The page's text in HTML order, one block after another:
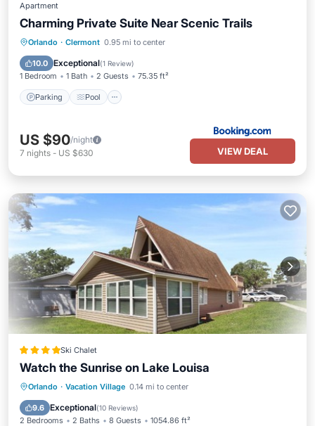
Apartment
Charming Private Suite Near Scenic Trails
Orlando · Clermont 0.95 mi to center
10.0 Exceptional(1 Review)
1 Bedroom 1 Bath 2 Guests 75.35 ft²
Parking Pool
Parking Pool
Internet
US $90/night
7 nights - US $630 VIEW DEAL
Ski Chalet
Watch the Sunrise on Lake Louisa
Orlando · Vacation Village 0.14 mi to center
9.6 Exceptional(10 Reviews)
2 Bedrooms 2 Baths 8 Guests 1054.86 ft²
Oceanfront Parking
Pool
Ocean View